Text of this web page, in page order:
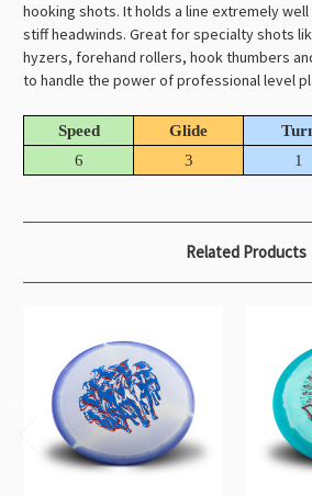
hooking shots. It holds a line extremely
stiff headwinds. Great for specialty shots
hyzers, forehand rollers, hook thumbers
to handle the power of professional level
Speed Glide
6
3 1
Related Products